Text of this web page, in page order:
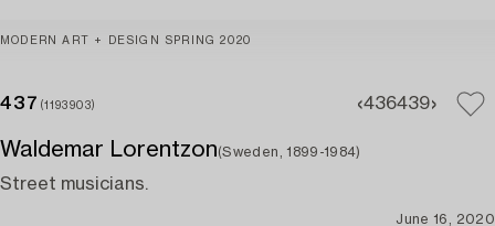
MODERN ART + DESIGN SPRING 2020
437 (1193903) 436439
Waldemar Lorentzon(Sweden, 1899-1984)
Street musicians.
June 16, 2020